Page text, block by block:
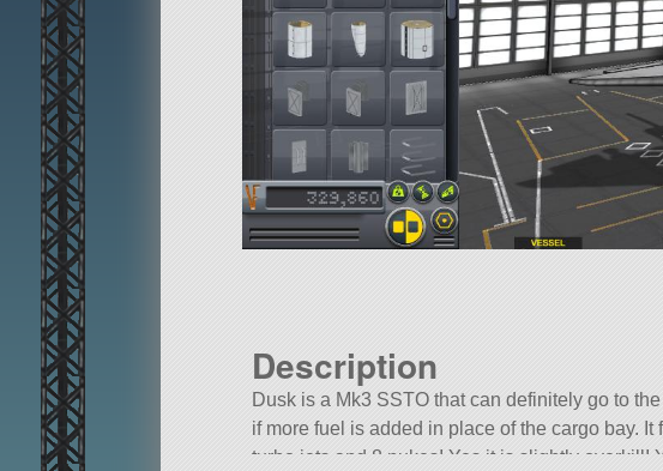
Description
Dusk is a Mk3 SSTO that can definitely go to
if more fuel is added in place of the cargo bay.
turbo jets and 8 nukes! Yes it is slightly overkill!